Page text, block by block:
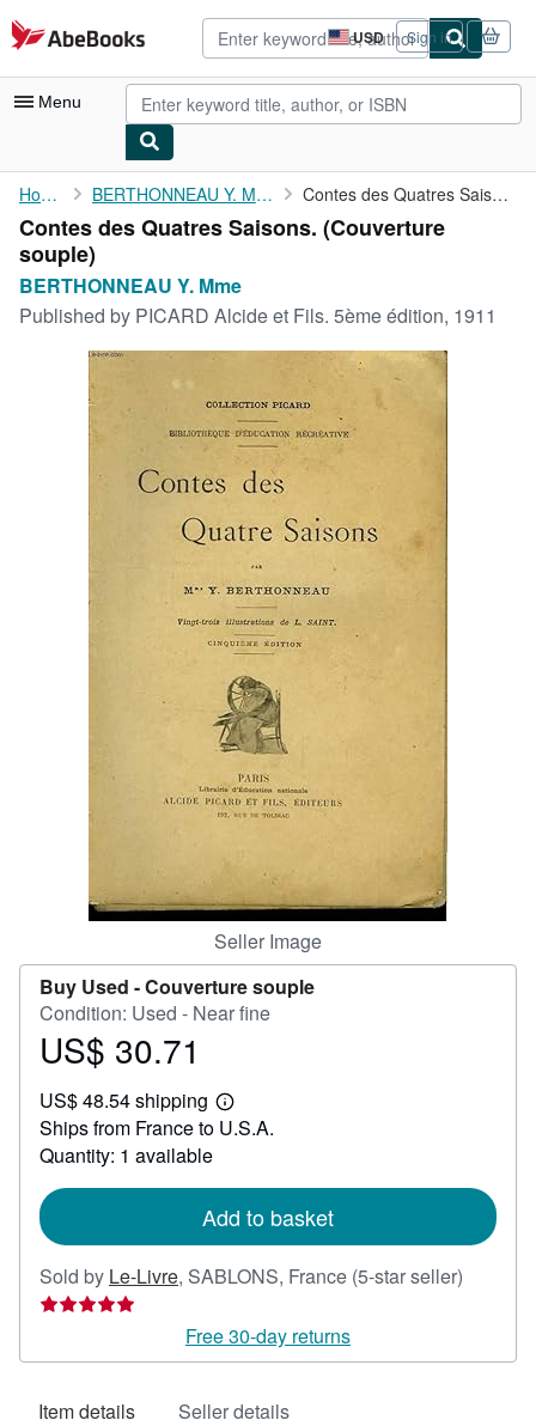
Skip to main content
AbeBooks.com USD
Site
shopping
preferences
Sign in
Menu
My Account
My Purchases
Advanced Search
Browse Collections
Rare Books
Art & Collectibles
Textbooks
CLOSE
Home BERTHONNEAU Y. Mme Contes des Quatres Saisons.
Contes des Quatres Saisons. (Couverture
souple)
BERTHONNEAU Y. Mme
Published by PICARD Alcide et Fils. 5ème édition, 1911
Seller Image
Buy Used -Couverture souple
Condition: Used - Near fine
Price
30.71
US$ 30.71
US$ 48.54 shipping
Learn
more
Ships from France to U.S.A.
Quantity: 1 available
Add to basket
Sold by Le-Livre, SABLONS, France (5-star seller)
out
Free 30-day returns
Item details Seller details